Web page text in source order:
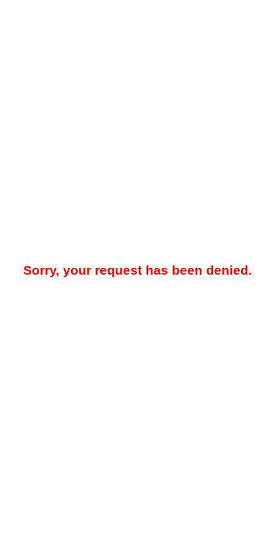
Sorry, your request has been denied.